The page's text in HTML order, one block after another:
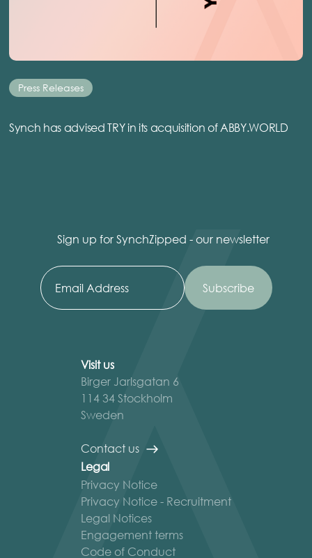
Press Releases
Synch has advised TRY in its acquisition of ABBY.WORLD
Sign up for SynchZipped - our newsletter
Visit us
Birger Jarlsgatan 6
114 34 Stockholm
Sweden
Contact us
Legal
Privacy Notice
Privacy Notice - Recruitment
Legal Notices
Engagement terms
Code of Conduct